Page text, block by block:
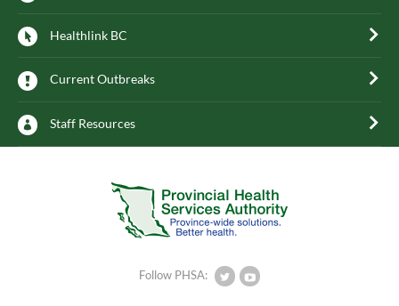
Healthlink BC
Current Outbreaks
Staff Resources
Follow PHSA: